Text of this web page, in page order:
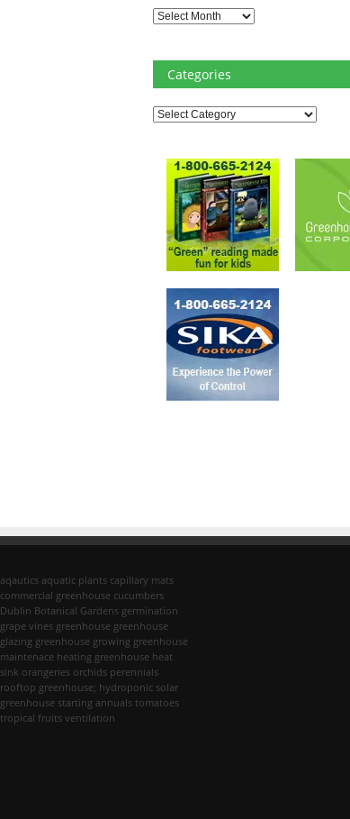
Archives
Categories
Categories
aqautics aquatic plants capillary mats
commercial greenhouse cucumbers
Dublin Botanical Gardens germination
grape vines greenhouse greenhouse
glazing greenhouse growing greenhouse
maintenace heating greenhouse heat
sink orangeries orchids perennials
rooftop greenhouse; hydroponic solar
greenhouse starting annuals tomatoes
tropical fruits ventilation